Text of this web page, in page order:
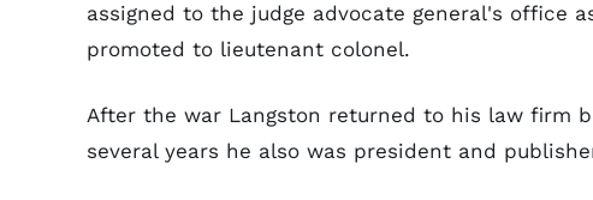
assigned to the judge advocate general's office
promoted to lieutenant colonel.
After the war Langston returned to his law firm
several years he also was president and